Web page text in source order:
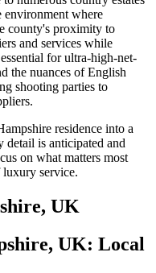
environment where
county's proximity to
and services while
for ultra-high-net-
the nuances of English
shooting parties to
residence into a
is anticipated and
on what matters most
service.
UK
UK: Local